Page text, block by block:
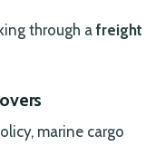
through afreight
marine cargo